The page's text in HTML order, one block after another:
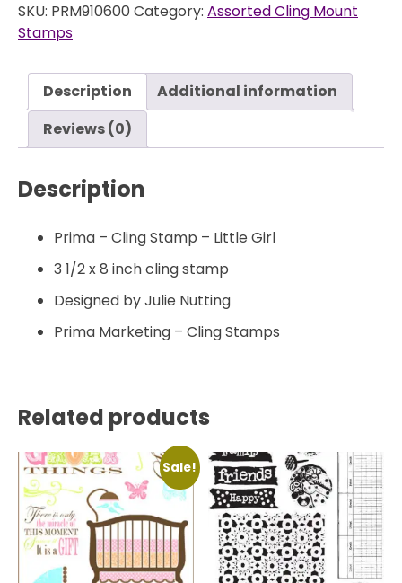
Cling
Stamps
Little
Prima
SKU: PRM910600 Category: Assorted Cling Mount
Stamps
Description
Additional information
Reviews (0)
Description
Prima – Cling Stamp – Little Girl
3 1/2 x 8 inch cling stamp
Designed by Julie Nutting
Prima Marketing – Cling Stamps
Related products
Sale!